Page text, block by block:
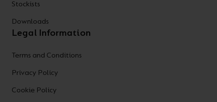
Stockists
Downloads
Legal Information
Terms and Conditions
Privacy Policy
Cookie Policy